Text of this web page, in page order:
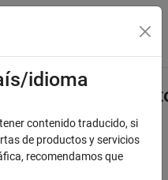
de navegación
used bypropagateOrbit
idioma
contenido traducido, si
de productos y servicios
recomendamos que